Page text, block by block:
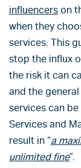
influencers on
when they
services. This
stop the influx
the risk it can
and the
services can
Services and
result in “a
unlimited fine”.